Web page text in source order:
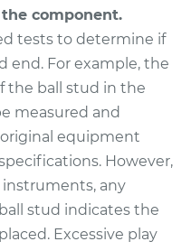
Rod End - Rear
Inner
- $592.72
component.
tests to determine if
end. For example, the
the ball stud in the
measured and
equipment
However,
any
stud indicates the
Excessive play